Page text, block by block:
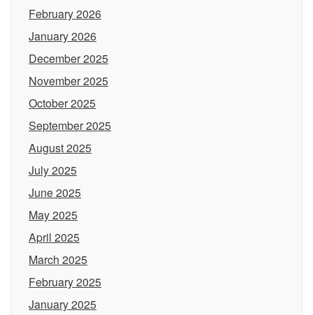
February 2026
January 2026
December 2025
November 2025
October 2025
September 2025
August 2025
July 2025
June 2025
May 2025
April 2025
March 2025
February 2025
January 2025